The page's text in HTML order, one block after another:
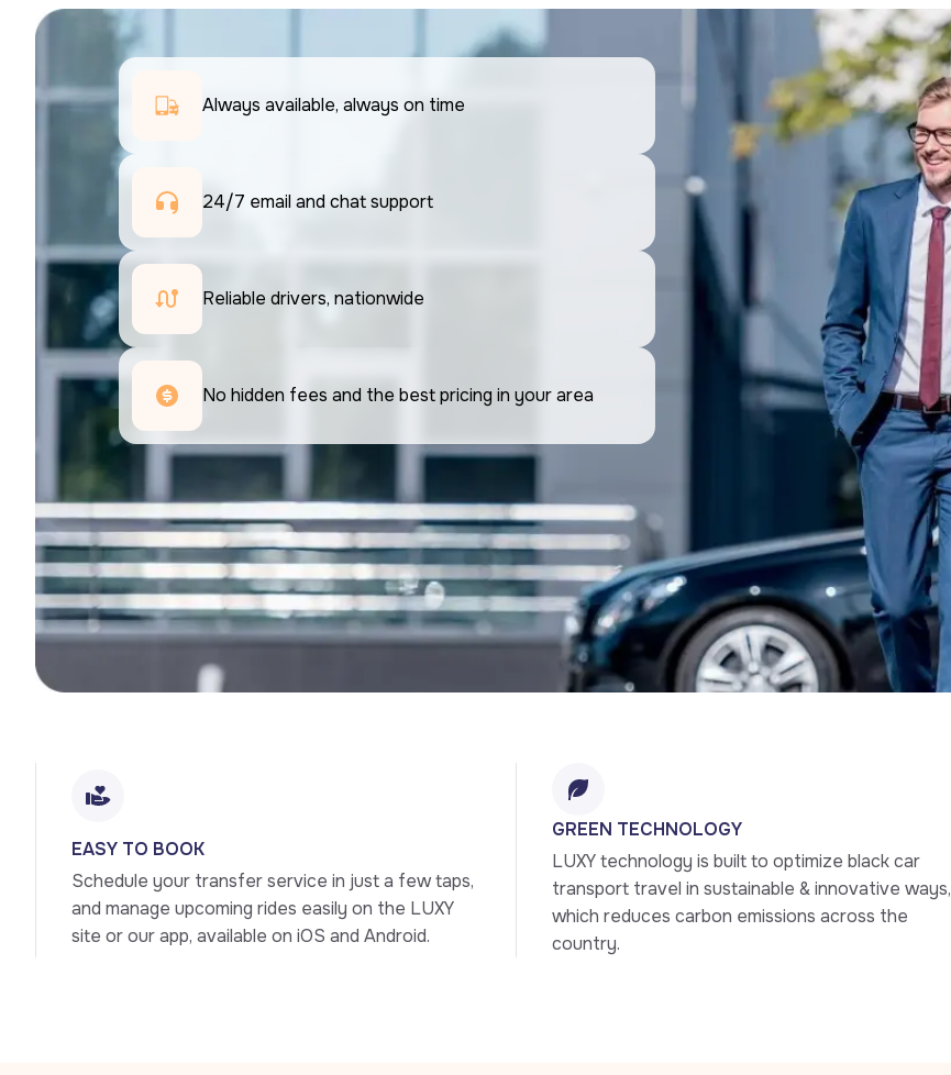
Always available, always on time
24/7 email and chat support
Reliable drivers, nationwide
No hidden fees and the best pricing in your area
EASY TO BOOK
Schedule your transfer service in just a few taps,
and manage upcoming rides easily on the LUXY
site or our app, available on iOS and Android.
GREEN TECHNOLOGY
LUXY technology is built to optimize black car
transport travel in sustainable & innovative ways,
which reduces carbon emissions across the
country.